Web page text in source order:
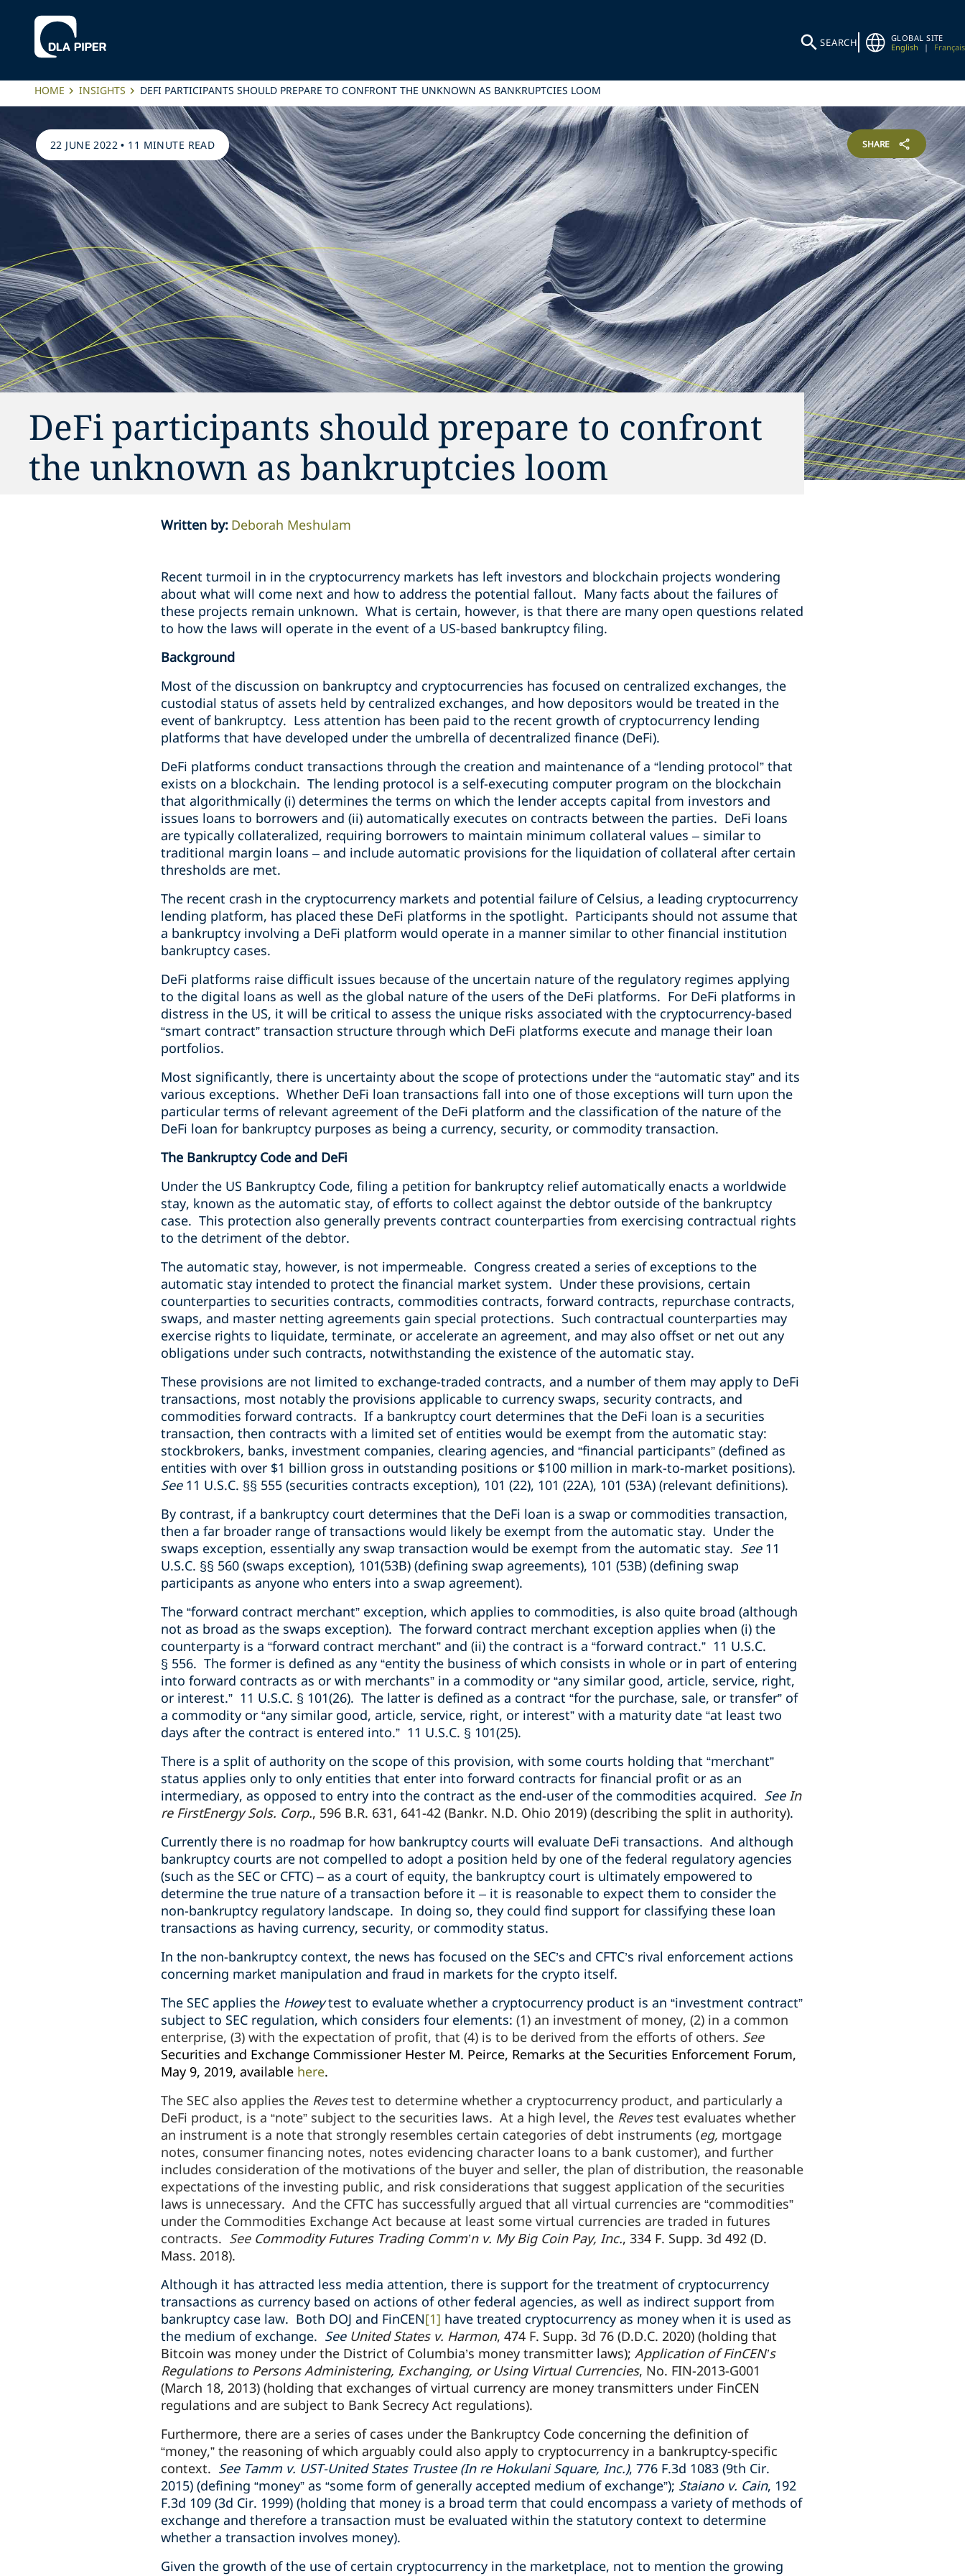
SEARCH
GLOBAL SITE
English
| Français
HOME INSIGHTS DEFI PARTICIPANTS SHOULD PREPARE TO CONFRONT THE UNKNOWN AS BANKRUPTCIES LOOM
22 JUNE 2022 • 11 MINUTE READ SHARE
DeFi participants should prepare to confront
the unknown as bankruptcies loom
Written by: Deborah Meshulam
Recent turmoil in in the cryptocurrency markets has left investors and blockchain projects wondering
about what will come next and how to address the potential fallout. Many facts about the failures of
these projects remain unknown. What is certain, however, is that there are many open questions related
to how the laws will operate in the event of a US-based bankruptcy filing.
Background
Most of the discussion on bankruptcy and cryptocurrencies has focused on centralized exchanges, the
custodial status of assets held by centralized exchanges, and how depositors would be treated in the
event of bankruptcy. Less attention has been paid to the recent growth of cryptocurrency lending
platforms that have developed under the umbrella of decentralized finance (DeFi).
DeFi platforms conduct transactions through the creation and maintenance of a “lending protocol” that
exists on a blockchain. The lending protocol is a self-executing computer program on the blockchain
that algorithmically (i) determines the terms on which the lender accepts capital from investors and
issues loans to borrowers and (ii) automatically executes on contracts between the parties. DeFi loans
are typically collateralized, requiring borrowers to maintain minimum collateral values – similar to
traditional margin loans – and include automatic provisions for the liquidation of collateral after certain
thresholds are met.
The recent crash in the cryptocurrency markets and potential failure of Celsius, a leading cryptocurrency
lending platform, has placed these DeFi platforms in the spotlight. Participants should not assume that
a bankruptcy involving a DeFi platform would operate in a manner similar to other financial institution
bankruptcy cases.
DeFi platforms raise difficult issues because of the uncertain nature of the regulatory regimes applying
to the digital loans as well as the global nature of the users of the DeFi platforms. For DeFi platforms in
distress in the US, it will be critical to assess the unique risks associated with the cryptocurrency-based
“smart contract” transaction structure through which DeFi platforms execute and manage their loan
portfolios.
Most significantly, there is uncertainty about the scope of protections under the “automatic stay” and its
various exceptions. Whether DeFi loan transactions fall into one of those exceptions will turn upon the
particular terms of relevant agreement of the DeFi platform and the classification of the nature of the
DeFi loan for bankruptcy purposes as being a currency, security, or commodity transaction.
The Bankruptcy Code and DeFi
Under the US Bankruptcy Code, filing a petition for bankruptcy relief automatically enacts a worldwide
stay, known as the automatic stay, of efforts to collect against the debtor outside of the bankruptcy
case. This protection also generally prevents contract counterparties from exercising contractual rights
to the detriment of the debtor.
The automatic stay, however, is not impermeable. Congress created a series of exceptions to the
automatic stay intended to protect the financial market system. Under these provisions, certain
counterparties to securities contracts, commodities contracts, forward contracts, repurchase contracts,
swaps, and master netting agreements gain special protections. Such contractual counterparties may
exercise rights to liquidate, terminate, or accelerate an agreement, and may also offset or net out any
obligations under such contracts, notwithstanding the existence of the automatic stay.
These provisions are not limited to exchange-traded contracts, and a number of them may apply to DeFi
transactions, most notably the provisions applicable to currency swaps, security contracts, and
commodities forward contracts. If a bankruptcy court determines that the DeFi loan is a securities
transaction, then contracts with a limited set of entities would be exempt from the automatic stay:
stockbrokers, banks, investment companies, clearing agencies, and “financial participants” (defined as
entities with over $1 billion gross in outstanding positions or $100 million in mark-to-market positions).
See 11 U.S.C. §§ 555 (securities contracts exception), 101 (22), 101 (22A), 101 (53A) (relevant definitions).
By contrast, if a bankruptcy court determines that the DeFi loan is a swap or commodities transaction,
then a far broader range of transactions would likely be exempt from the automatic stay. Under the
swaps exception, essentially any swap transaction would be exempt from the automatic stay. See 11
U.S.C. §§ 560 (swaps exception), 101(53B) (defining swap agreements), 101 (53B) (defining swap
participants as anyone who enters into a swap agreement).
The “forward contract merchant” exception, which applies to commodities, is also quite broad (although
not as broad as the swaps exception). The forward contract merchant exception applies when (i) the
counterparty is a “forward contract merchant” and (ii) the contract is a “forward contract.” 11 U.S.C.
§ 556. The former is defined as any “entity the business of which consists in whole or in part of entering
into forward contracts as or with merchants” in a commodity or “any similar good, article, service, right,
or interest.” 11 U.S.C. § 101(26). The latter is defined as a contract “for the purchase, sale, or transfer” of
a commodity or “any similar good, article, service, right, or interest” with a maturity date “at least two
days after the contract is entered into.” 11 U.S.C. § 101(25).
There is a split of authority on the scope of this provision, with some courts holding that “merchant”
status applies only to only entities that enter into forward contracts for financial profit or as an
intermediary, as opposed to entry into the contract as the end-user of the commodities acquired. SeeIn
re FirstEnergy Sols. Corp., 596 B.R. 631, 641-42 (Bankr. N.D. Ohio 2019) (describing the split in authority).
Currently there is no roadmap for how bankruptcy courts will evaluate DeFi transactions. And although
bankruptcy courts are not compelled to adopt a position held by one of the federal regulatory agencies
(such as the SEC or CFTC) – as a court of equity, the bankruptcy court is ultimately empowered to
determine the true nature of a transaction before it – it is reasonable to expect them to consider the
non-bankruptcy regulatory landscape. In doing so, they could find support for classifying these loan
transactions as having currency, security, or commodity status.
In the non-bankruptcy context, the news has focused on the SEC’s and CFTC’s rival enforcement actions
concerning market manipulation and fraud in markets for the crypto itself.
The SEC applies the Howeytest to evaluate whether a cryptocurrency product is an “investment contract”
subject to SEC regulation, which considers four elements: (1) an investment of money, (2) in a common
enterprise, (3) with the expectation of profit, that (4) is to be derived from the efforts of others. See
Securities and Exchange Commissioner Hester M. Peirce, Remarks at the Securities Enforcement Forum,
May 9, 2019, available here.
The SEC also applies the Revestest to determine whether a cryptocurrency product, and particularly a
DeFi product, is a “note” subject to the securities laws. At a high level, the Revestest evaluates whether
an instrument is a note that strongly resembles certain categories of debt instruments (eg, mortgage
notes, consumer financing notes, notes evidencing character loans to a bank customer), and further
includes consideration of the motivations of the buyer and seller, the plan of distribution, the reasonable
expectations of the investing public, and risk considerations that suggest application of the securities
laws is unnecessary. And the CFTC has successfully argued that all virtual currencies are “commodities”
under the Commodities Exchange Act because at least some virtual currencies are traded in futures
contracts. See Commodity Futures Trading Comm’n v. My Big Coin Pay, Inc., 334 F. Supp. 3d 492 (D.
Mass. 2018).
Although it has attracted less media attention, there is support for the treatment of cryptocurrency
transactions as currency based on actions of other federal agencies, as well as indirect support from
bankruptcy case law. Both DOJ and FinCEN[1] have treated cryptocurrency as money when it is used as
the medium of exchange. See United States v. Harmon, 474 F. Supp. 3d 76 (D.D.C. 2020) (holding that
Bitcoin was money under the District of Columbia’s money transmitter laws); Application of FinCEN’s
Regulations to Persons Administering, Exchanging, or Using Virtual Currencies, No. FIN-2013-G001
(March 18, 2013) (holding that exchanges of virtual currency are money transmitters under FinCEN
regulations and are subject to Bank Secrecy Act regulations).
Furthermore, there are a series of cases under the Bankruptcy Code concerning the definition of
“money,” the reasoning of which arguably could also apply to cryptocurrency in a bankruptcy-specific
context. See Tamm v. UST-United States Trustee (In re Hokulani Square, Inc.), 776 F.3d 1083 (9th Cir.
2015) (defining “money” as “some form of generally accepted medium of exchange”); Staiano v. Cain, 192
F.3d 109 (3d Cir. 1999) (holding that money is a broad term that could encompass a variety of methods of
exchange and therefore a transaction must be evaluated within the statutory context to determine
whether a transaction involves money).
Given the growth of the use of certain cryptocurrency in the marketplace, not to mention the growing